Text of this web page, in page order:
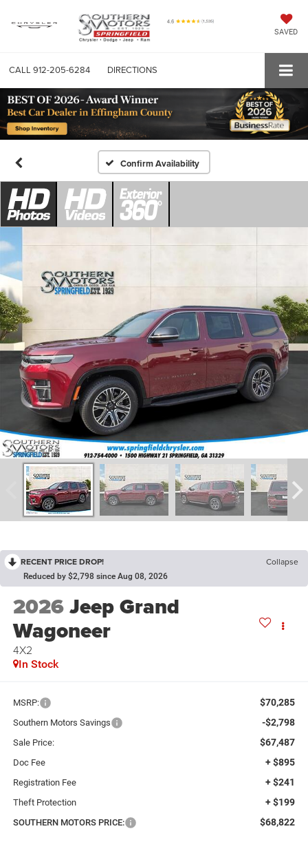
SAVED
CALL 912-205-6284 DIRECTIONS
Confirm Availability
RECENT PRICE DROP! Collapse
Reduced by $2,798 since Aug 08, 2026
2026Jeep Grand
Wagoneer
4X2
In Stock
MSRP: $70,285
Southern Motors Savings -$2,798
Sale Price: $67,487
Doc Fee + $895
Registration Fee + $241
Theft Protection + $199
SOUTHERN MOTORS PRICE: $68,822